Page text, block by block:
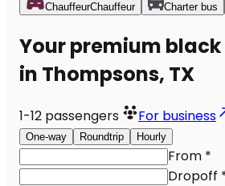
ChauffeurChauffeur Charter bus
Your premium
in Thompsons, TX
1-12 passengers For business
One-way Roundtrip Hourly
From *
Dropoff